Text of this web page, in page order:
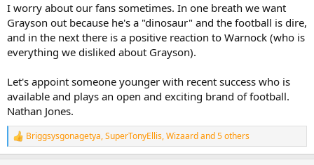
I worry about our fans sometimes. In one breath we want
Grayson out because he's a "dinosaur" and the football is dire,
and in the next there is a positive reaction to Warnock (who is
everything we disliked about Grayson).
Let's appoint someone younger with recent success who is
available and plays an open and exciting brand of football.
Nathan Jones.
R
e
Briggsysgonagetya,SuperTonyEllis,Wizaardand 5 others